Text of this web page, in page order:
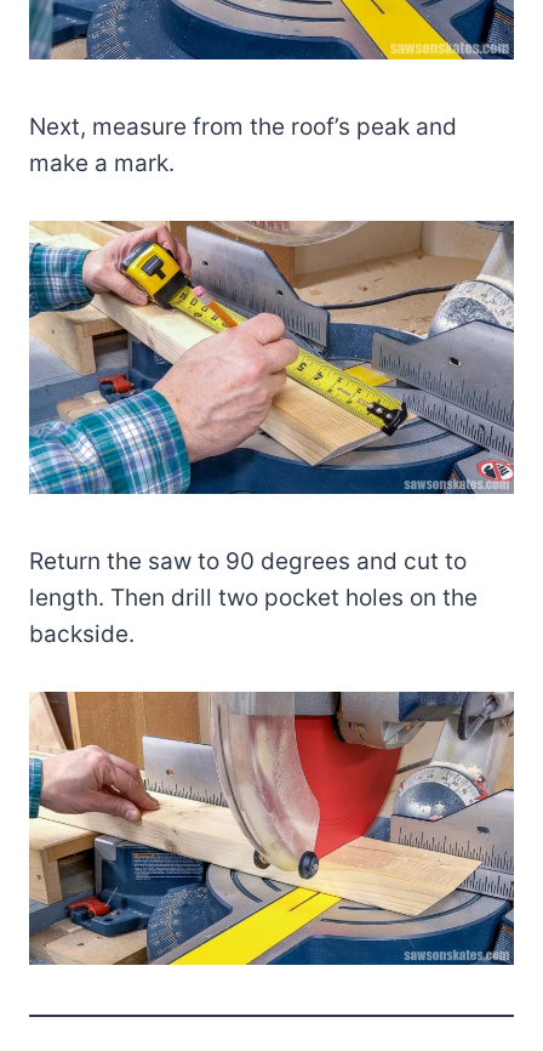
Next, measure from the roof’s peak and
make a mark.
Return the saw to 90 degrees and cut to
length. Then drill two pocket holes on the
backside.